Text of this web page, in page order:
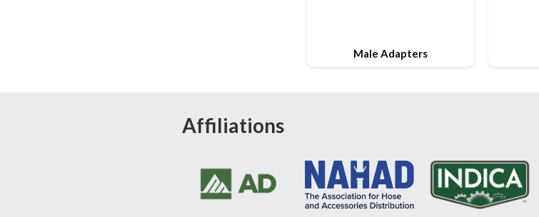
Male Adapters
Affiliations